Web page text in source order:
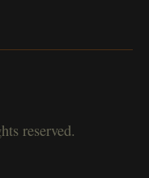
reserved.